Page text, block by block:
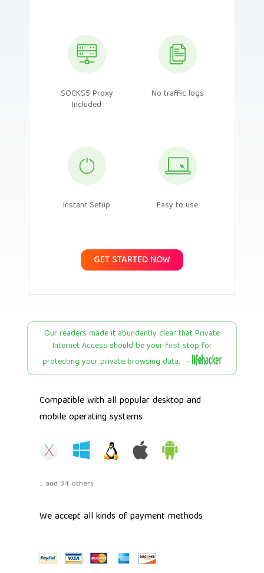
SOCKS5 Proxy
Included
No traffic logs
Instant Setup Easy to use
GET STARTED NOW
Our readers made it abundantly clear that Private
Internet Access should be your first stop for
protecting your private browsing data. -
Compatible with all popular desktop and
mobile operating systems
... and 34 others
We accept all kinds of payment methods